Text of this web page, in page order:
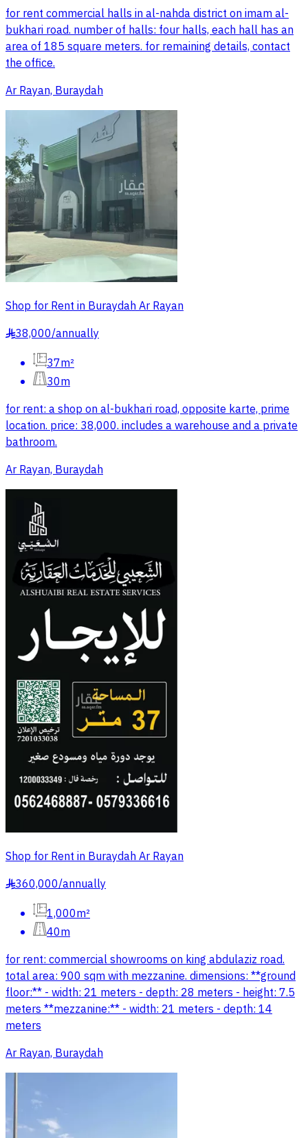
for rent commercial halls in al-nahda district on imam al-
bukhari road. number of halls: four halls, each hall has an
area of 185 square meters. for remaining details, contact
the office.
Ar Rayan, Buraydah
Shop for Rent in Buraydah Ar Rayan
§38,000/annually
37m²
30m
for rent: a shop on al-bukhari road, opposite karte, prime
location. price: 38,000. includes a warehouse and a private
bathroom.
Ar Rayan, Buraydah
Shop for Rent in Buraydah Ar Rayan
§360,000/annually
1,000m²
40m
for rent: commercial showrooms on king abdulaziz road.
total area: 900 sqm with mezzanine. dimensions: **ground
floor:** - width: 21 meters - depth: 28 meters - height: 7.5
meters **mezzanine:** - width: 21 meters - depth: 14
meters
Ar Rayan, Buraydah